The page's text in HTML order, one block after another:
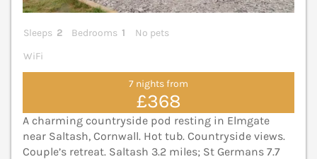
Sleeps 2 Bedrooms 1
No pets
WiFi
7 nights from
£368
A charming countryside pod resting in Elmgate
near Saltash, Cornwall. Hot tub. Countryside views.
Couple’s retreat. Saltash 3.2 miles; St Germans 7.7